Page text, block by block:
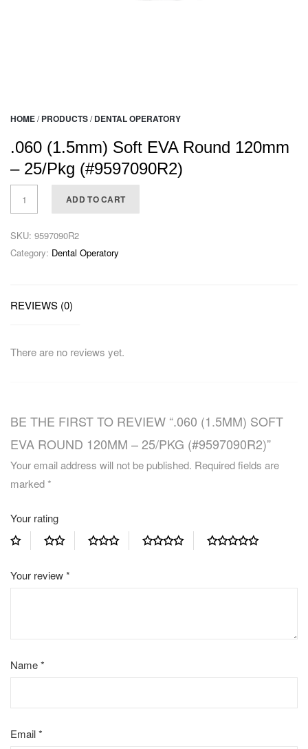
HOME/ PRODUCTS/ DENTAL OPERATORY
.060 (1.5mm) Soft EVA Round 120mm
– 25/Pkg (#9597090R2)
ADD TO CART
SKU: 9597090R2
Category: Dental Operatory
REVIEWS (0)
There are no reviews yet.
BE THE FIRST TO REVIEW “.060 (1.5MM) SOFT
EVA ROUND 120MM – 25/PKG (#9597090R2)”
Your email address will not be published. Required fields are
marked*
Your rating
Your review*
Name*
Email*